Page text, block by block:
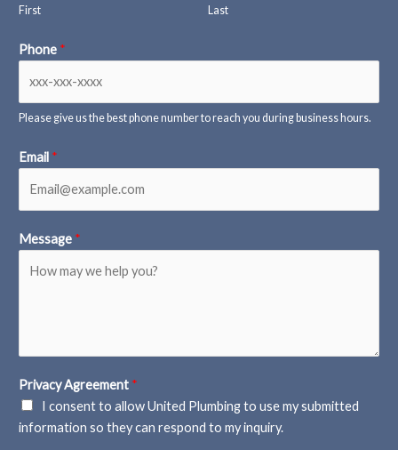
First Last
Phone *
Please give us the best phone number to reach you during business hours.
Email *
Message *
Privacy Agreement *
I consent to allow United Plumbing to use my submitted
information so they can respond to my inquiry.